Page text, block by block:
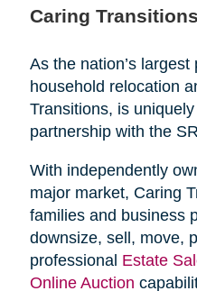
Caring
As the nation’s
household relocation
Transitions, is
partnership with the
With independently
major market, Caring
families and business
downsize, sell, move,
professional Estate
Online Auction